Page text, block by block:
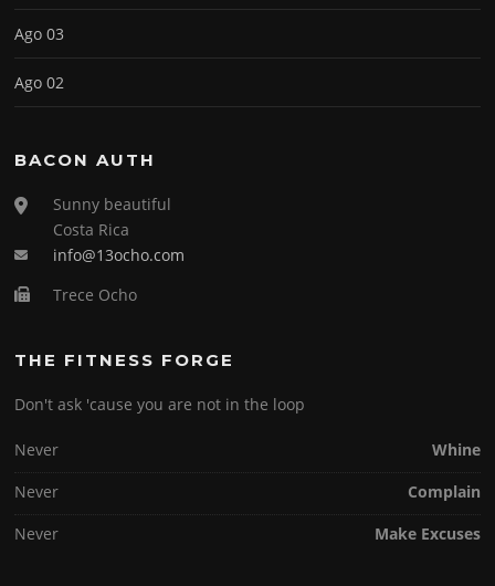
Ago 03
Ago 02
BACON AUTH
Sunny beautiful
Costa Rica
info@13ocho.com
Trece Ocho
THE FITNESS FORGE
Don't ask 'cause you are not in the loop
Never
Whine
Never
Complain
Never
Make Excuses